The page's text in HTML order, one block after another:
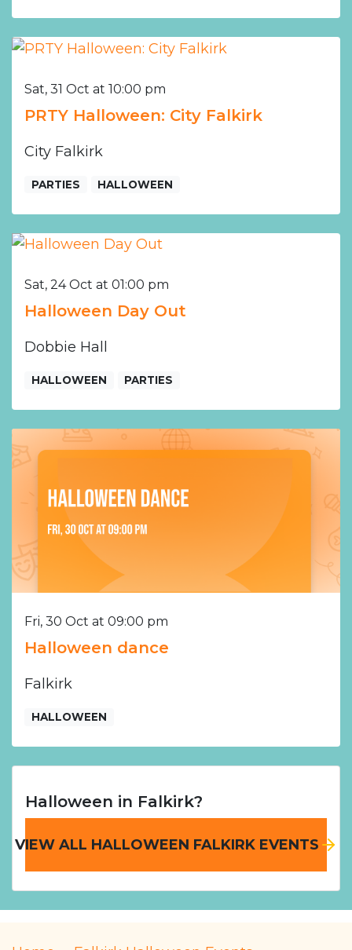
Sat, 31 Oct at 10:00 pm
PRTY Halloween: City Falkirk
City Falkirk
PARTIES HALLOWEEN
Sat, 24 Oct at 01:00 pm
Halloween Day Out
Dobbie Hall
HALLOWEEN PARTIES
Fri, 30 Oct at 09:00 pm
Halloween dance
Falkirk
HALLOWEEN
Halloween in Falkirk?
VIEW ALL HALLOWEEN FALKIRK EVENTS